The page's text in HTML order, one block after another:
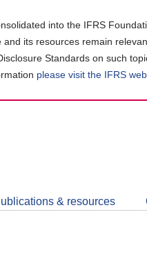
into the IFRS
its resources remain
Standards on such
please visit the IFRS
& resources